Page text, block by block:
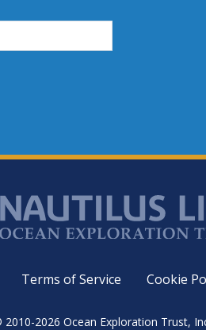
Terms of Service Cookie
2010-2026 Ocean Exploration Trust,